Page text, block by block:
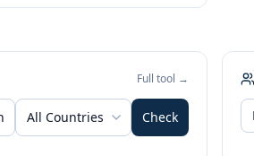
Full tool →
All Countries Check